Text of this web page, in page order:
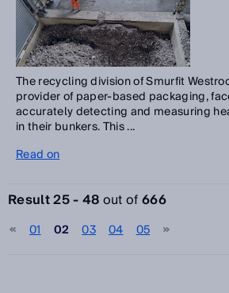
The recycling division of Smurfit
provider of paper-based packaging,
accurately detecting and measuring
in their bunkers. This ...
Read on
Result 25 - 48out of666
01 02 03 04 05